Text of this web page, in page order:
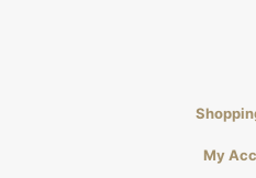
My